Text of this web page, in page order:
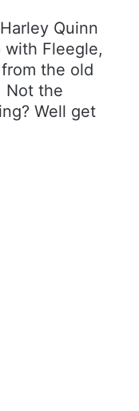
Quinn
Fleegle,
the old
Not the
Well get